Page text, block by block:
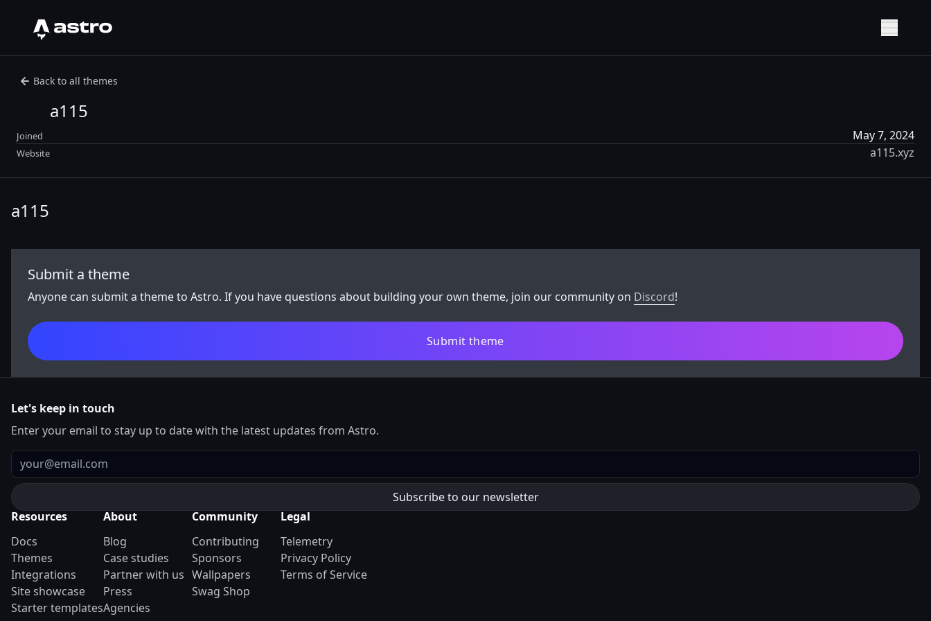
Astro Logo
Back to all themes
a115
Joined May 7, 2024
Website a115.xyz
a115
Submit a theme
Anyone can submit a theme to Astro. If you have questions about building your own theme, join our community on Discord!
Submit theme
Let's keep in touch
Enter your email to stay up to date with the latest updates from Astro.
Email
Resources
Docs
Themes
Integrations
Site showcase
Starter templates
About
Blog
Case studies
Partner with us
Press
Agencies
Community
Contributing
Sponsors
Wallpapers
Swag Shop
Legal
Telemetry
Privacy Policy
Terms of Service